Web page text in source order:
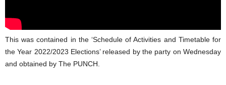
This was contained in the ‘Schedule of Activities and Timetable for
the Year 2022/2023 Elections’ released by the party on Wednesday
and obtained by The PUNCH.